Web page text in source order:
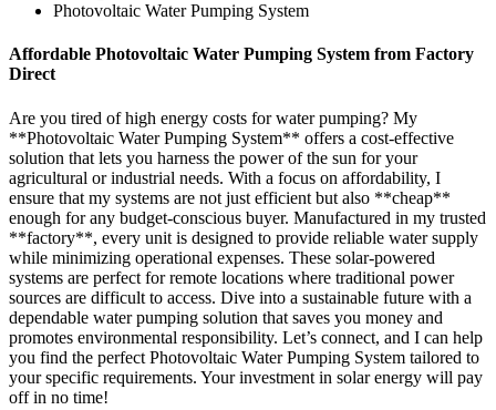
Photovoltaic Water Pumping System
Affordable Photovoltaic Water Pumping System from Factory
Direct
Are you tired of high energy costs for water pumping? My
**Photovoltaic Water Pumping System** offers a cost-effective
solution that lets you harness the power of the sun for your
agricultural or industrial needs. With a focus on affordability, I
ensure that my systems are not just efficient but also **cheap**
enough for any budget-conscious buyer. Manufactured in my trusted
**factory**, every unit is designed to provide reliable water supply
while minimizing operational expenses. These solar-powered
systems are perfect for remote locations where traditional power
sources are difficult to access. Dive into a sustainable future with a
dependable water pumping solution that saves you money and
promotes environmental responsibility. Let’s connect, and I can help
you find the perfect Photovoltaic Water Pumping System tailored to
your specific requirements. Your investment in solar energy will pay
off in no time!